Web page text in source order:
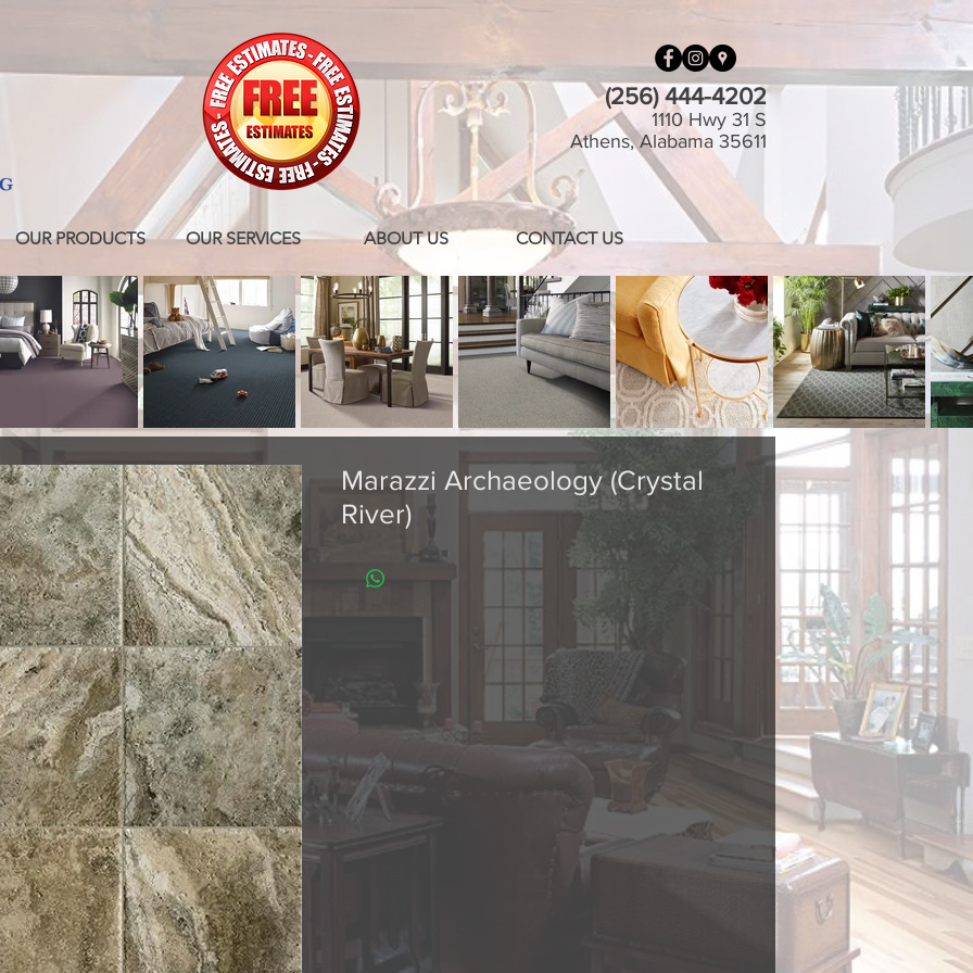
OUR PRODUCTS OUR SERVICES ABOUT US CONTACT US
(256) 444-4202
1110 Hwy 31 S
Athens, Alabama 35611
Marazzi Archaeology (Crystal
River)